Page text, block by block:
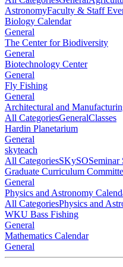
AstronomyFaculty & Staff
Biology Calendar
General
The Center for Biodiversity
General
Biotechnology Center
General
Fly Fishing
General
Architectural and
All CategoriesGeneralClasses
Hardin Planetarium
General
skyteach
All CategoriesSKySOSeminar
Graduate Curriculum
General
Physics and Astronomy
All CategoriesPhysics and
WKU Bass Fishing
General
Mathematics Calendar
General